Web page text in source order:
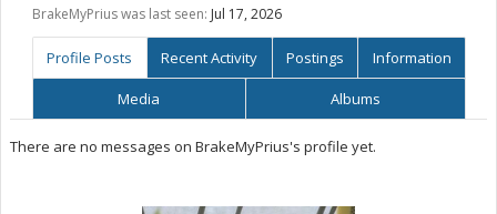
BrakeMyPrius was last seen: Jul 17, 2026
Profile Posts Recent Activity Postings Information
Media Albums
There are no messages on BrakeMyPrius's profile yet.